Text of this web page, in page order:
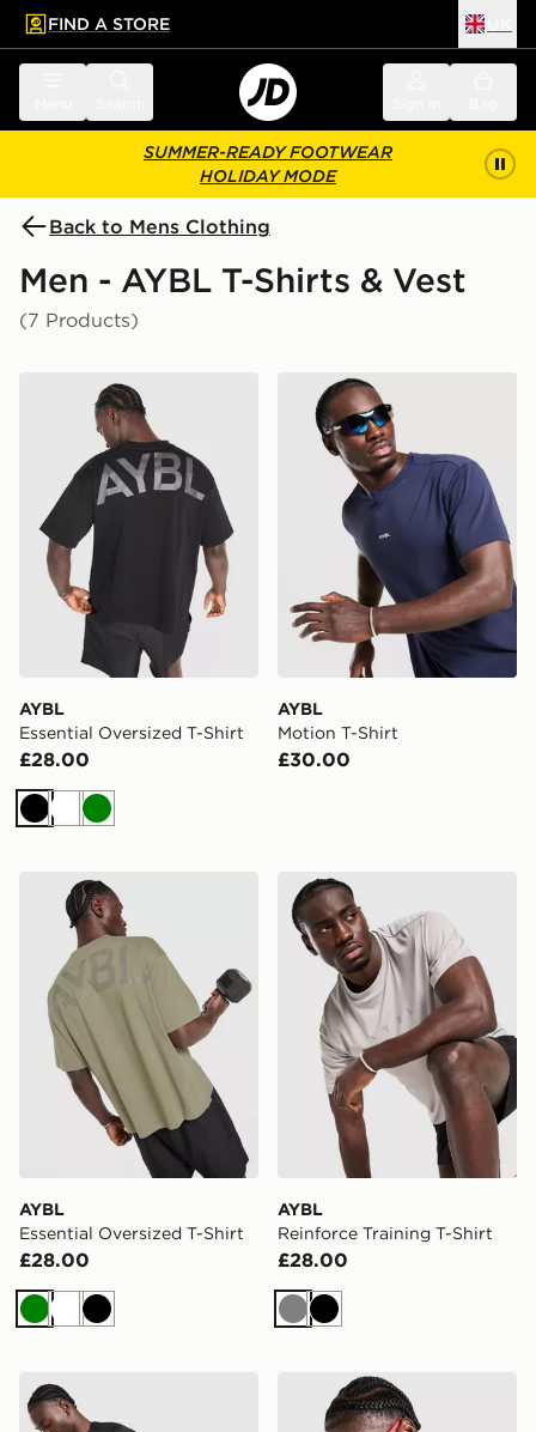
main content
Skip footer
FIND A STORE
SUMMER-READY FOOTWEAR
HOLIDAY MODE
Back to Mens Clothing
Men - AYBL T-Shirts & Vest
(7 Products)
AYBL Essential Oversized T-Shirt
AYBL
Essential Oversized T-Shirt
£28.00
BlackWhiteGreen
AYBL Motion T-Shirt
AYBL
Motion T-Shirt
£30.00
AYBL Essential Oversized T-Shirt
AYBL
Essential Oversized T-Shirt
£28.00
GreenWhiteBlack
AYBL Reinforce Training
AYBL
Reinforce Training T-Shirt
£28.00
GreyBlack
AYBL Active T-Shirt AYBL Reinforce Training